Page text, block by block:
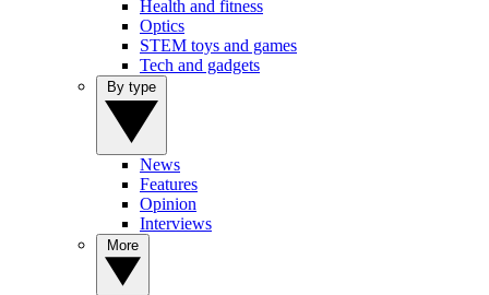
Health and fitness
Optics
STEM toys and games
Tech and gadgets
News
Features
Opinion
Interviews